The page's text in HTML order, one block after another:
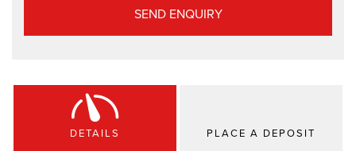
SEND ENQUIRY
DETAILS PLACE A DEPOSIT